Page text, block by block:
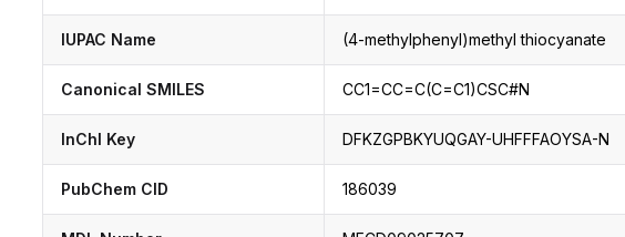
IUPAC Name (4-methylphenyl)methyl thiocyanate
Canonical SMILES CC1=CC=C(C=C1)CSC#N
InChI Key DFKZGPBKYUQGAY-UHFFFAOYSA-N
PubChem CID 186039